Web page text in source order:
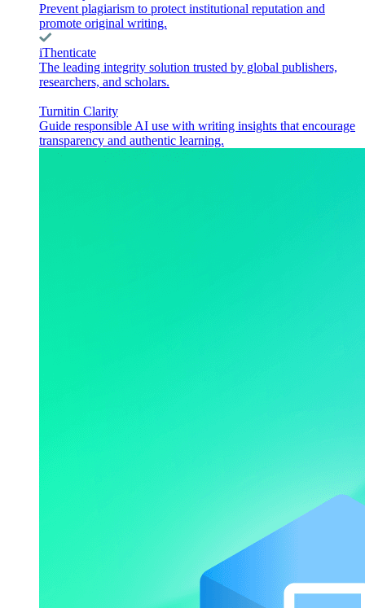
Prevent plagiarism to protect institutional reputation and
promote original writing.
iThenticate
The leading integrity solution trusted by global publishers,
researchers, and scholars.
Turnitin Clarity
Guide responsible AI use with writing insights that encourage
transparency and authentic learning.